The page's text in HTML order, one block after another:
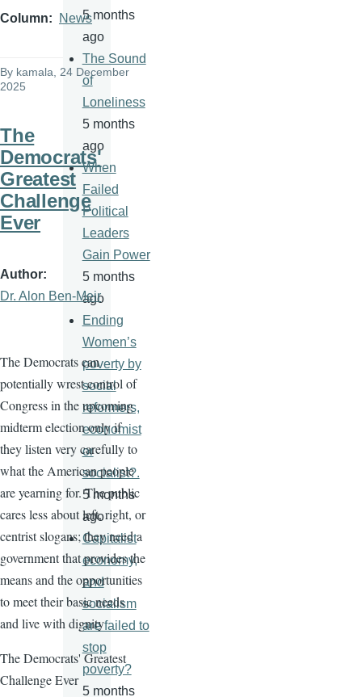
Column News
By kamala , 24 December
2025
The
Democrats'
Greatest
Challenge
Ever
Author
Dr. Alon Ben-Meir
The Democrats can
potentially wrest control of
Congress in the upcoming
midterm election only if
they listen very carefully to
what the American people
are yearning for. The public
cares less about left, right, or
centrist slogans; they need a
government that provides the
means and the opportunities
to meet their basic needs
and live with dignity
The Democrats' Greatest
Challenge Ever
5 months
ago
The Sound
of
Loneliness
5 months
ago
When
Failed
Political
Leaders
Gain Power
5 months
ago
Ending
Women’s
poverty by
social
reformers,
economist
or
socialist?.
5 months
ago
Capitalist
economy,
and
socialism
are failed to
stop
poverty?
5 months